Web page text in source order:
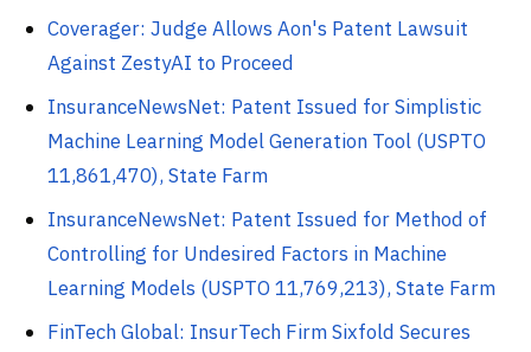
Coverager: Judge Allows Aon's Patent Lawsuit
Against ZestyAI to Proceed
InsuranceNewsNet: Patent Issued for Simplistic
Machine Learning Model Generation Tool (USPTO
11,861,470), State Farm
InsuranceNewsNet: Patent Issued for Method of
Controlling for Undesired Factors in Machine
Learning Models (USPTO 11,769,213), State Farm
FinTech Global: InsurTech Firm Sixfold Secures